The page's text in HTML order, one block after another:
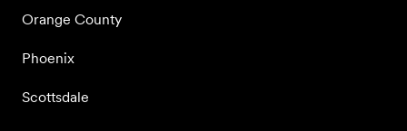
Orange County
Phoenix
Scottsdale